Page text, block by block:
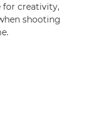
for creativity,
shooting